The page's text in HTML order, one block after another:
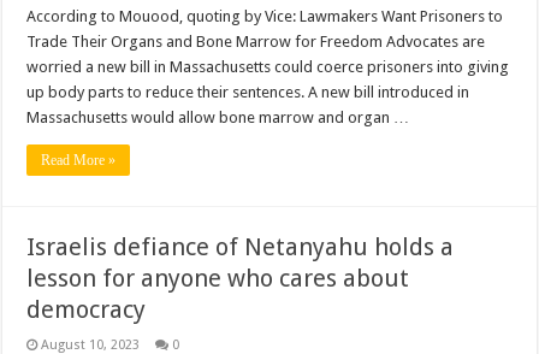
According to Mouood, quoting by Vice: Lawmakers Want Prisoners to
Trade Their Organs and Bone Marrow for Freedom Advocates are
worried a new bill in Massachusetts could coerce prisoners into giving
up body parts to reduce their sentences. A new bill introduced in
Massachusetts would allow bone marrow and organ …
Read More »
Israelis defiance of Netanyahu holds a
lesson for anyone who cares about
democracy
August 10, 2023 0